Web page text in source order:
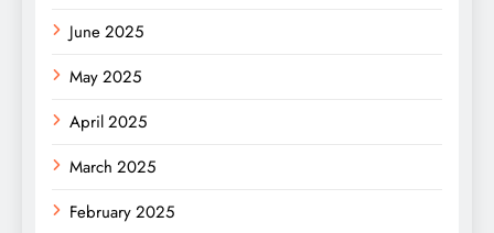
June 2025
May 2025
April 2025
March 2025
February 2025